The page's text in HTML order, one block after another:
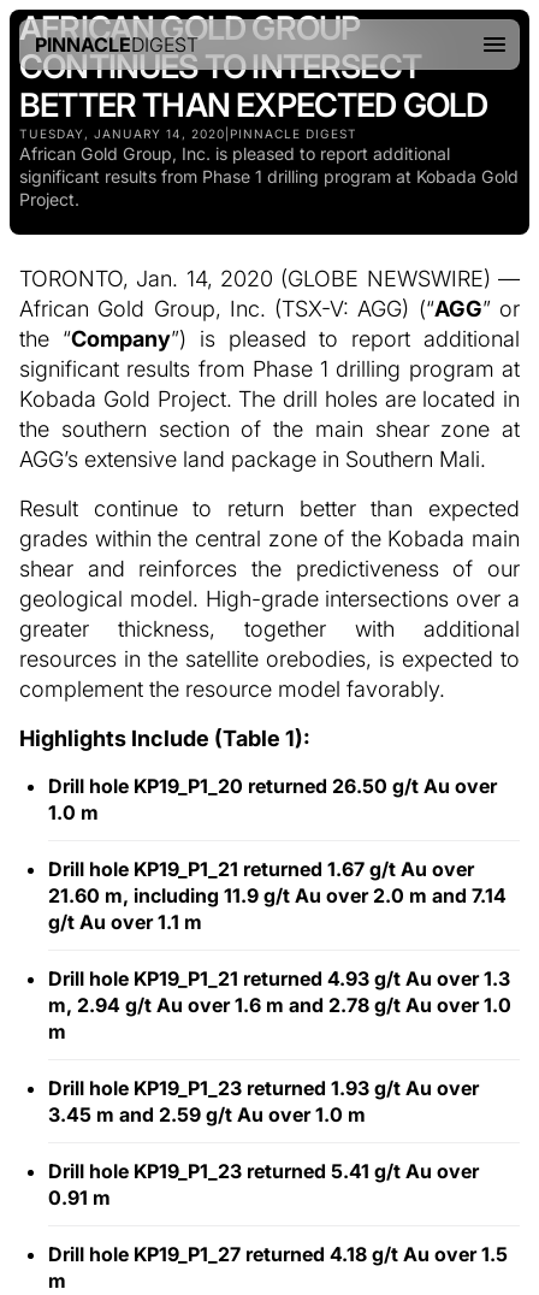
PINNACLEDIGEST
AFRICAN GOLD GROUP
CONTINUES TO INTERSECT
BETTER THAN EXPECTED GOLD
TUESDAY, JANUARY 14, 2020 PINNACLE DIGEST
African Gold Group, Inc. is pleased to report additional
significant results from Phase 1 drilling program at Kobada Gold
Project.
TORONTO, Jan. 14, 2020 (GLOBE NEWSWIRE) —
African Gold Group, Inc. (TSX-V: AGG) (“AGG” or
the “Company”) is pleased to report additional
significant results from Phase 1 drilling program at
Kobada Gold Project. The drill holes are located in
the southern section of the main shear zone at
AGG’s extensive land package in Southern Mali.
Result continue to return better than expected
grades within the central zone of the Kobada main
shear and reinforces the predictiveness of our
geological model. High-grade intersections over a
greater thickness, together with additional
resources in the satellite orebodies, is expected to
complement the resource model favorably.
Highlights Include (Table 1):
Drill hole KP19_P1_20 returned 26.50 g/t Au over
1.0 m
Drill hole KP19_P1_21 returned 1.67 g/t Au over
21.60 m, including 11.9 g/t Au over 2.0 m and 7.14
g/t Au over 1.1 m
Drill hole KP19_P1_21 returned 4.93 g/t Au over 1.3
m, 2.94 g/t Au over 1.6 m and 2.78 g/t Au over 1.0
m
Drill hole KP19_P1_23 returned 1.93 g/t Au over
3.45 m and 2.59 g/t Au over 1.0 m
Drill hole KP19_P1_23 returned 5.41 g/t Au over
0.91 m
Drill hole KP19_P1_27 returned 4.18 g/t Au over 1.5
m